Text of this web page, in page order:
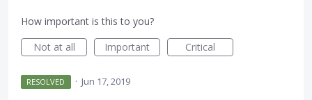
How important is this to you?
Not at all
Important Critical
RESOLVED · Jun 17, 2019